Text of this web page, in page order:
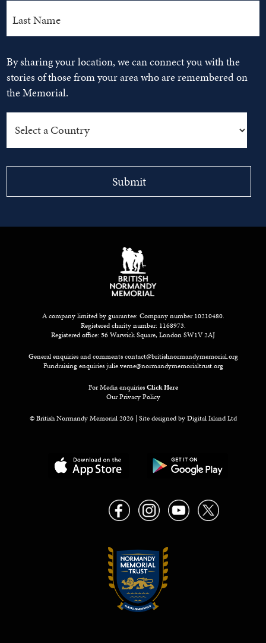
By sharing your location, we can connect you with the
stories of those from your area who are remembered on
the Memorial.
A company limited by guarantee: Company number 10210480.
Registered charity number: 1168973.
Registered office: 56 Warwick Square, London SW1V 2AJ
General enquiries and commentscontact@britishnormandymemorial.org
Fundraising enquiriesjulie.verne@normandymemorialtrust.org
For Media enquiriesClick Here
Our Privacy Policy
© British Normandy Memorial 2026 | Site designed byDigital Island Ltd